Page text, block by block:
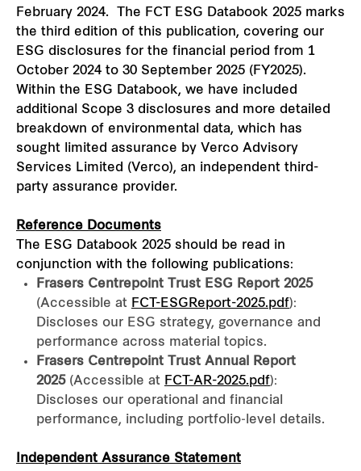
February 2024. The FCT ESG Databook 2025 marks
the third edition of this publication, covering our
ESG disclosures for the financial period from 1
October 2024 to 30 September 2025 (FY2025).
Within the ESG Databook, we have included
additional Scope 3 disclosures and more detailed
breakdown of environmental data, which has
sought limited assurance by Verco Advisory
Services Limited (Verco), an independent third-
party assurance provider.
Reference Documents
The ESG Databook 2025 should be read in
conjunction with the following publications:
Frasers Centrepoint Trust ESG Report 2025
(Accessible at FCT-ESGReport-2025.pdf):
Discloses our ESG strategy, governance and
performance across material topics.
Frasers Centrepoint Trust Annual Report
2025(Accessible at FCT-AR-2025.pdf):
Discloses our operational and financial
performance, including portfolio‑level details.
Independent Assurance Statement